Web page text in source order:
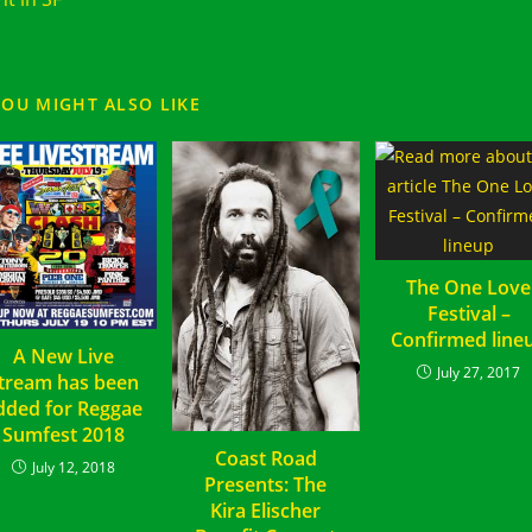
MIGHT ALSO LIKE
A New Live
has been
for Reggae
Sumfest 2018
July 12, 2018
Coast Road
Presents: The
Kira Elischer
The One Love
Festival –
Confirmed
July 27, 2017